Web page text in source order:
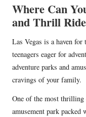
Where Can
and Thrill
Las Vegas is a haven
teenagers eager for
adventure parks and
cravings of your family.
One of the most thrilling
amusement park packed